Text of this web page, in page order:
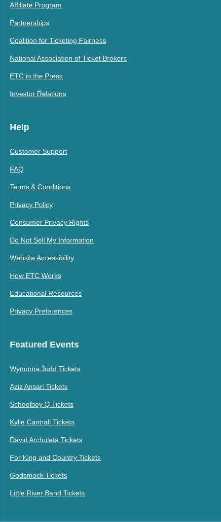
Affiliate Program
Partnerships
Coalition for Ticketing Fairness
National Association of Ticket Brokers
ETC in the Press
Investor Relations
Help
Customer Support
FAQ
Terms & Conditions
Privacy Policy
Consumer Privacy Rights
Do Not Sell My Information
Website Accessibility
How ETC Works
Educational Resources
Privacy Preferences
Featured Events
Wynonna Judd Tickets
Aziz Ansari Tickets
Schoolboy Q Tickets
Kylie Cantrall Tickets
David Archuleta Tickets
For King and Country Tickets
Godsmack Tickets
Little River Band Tickets